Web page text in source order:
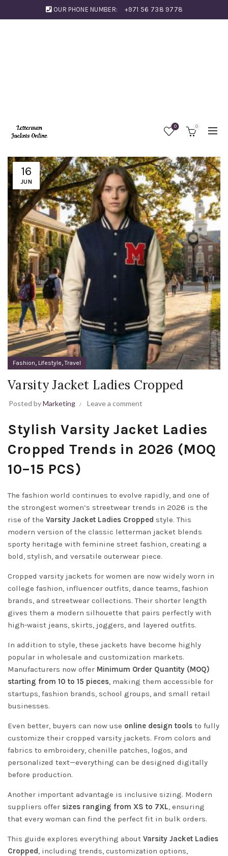
OUR PHONE NUMBER: +971 56 738 9778
0 0
16
JUN
Fashion, Lifestyle,Travel
Varsity Jacket Ladies Cropped
Posted byMarketing Leave a comment
Stylish Varsity Jacket Ladies
Cropped Trends in 2026 (MOQ
10–15 PCS)
The fashion world continues to evolve rapidly, and one of
the strongest women’s streetwear trends in 2026 is the
rise of the Varsity Jacket Ladies Cropped style. This
modern version of the classic letterman jacket blends
sporty heritage with feminine street fashion, creating a
bold, stylish, and versatile outerwear piece.
Cropped varsity jackets for women are now widely worn in
college fashion, influencer outfits, dance teams, fashion
brands, and streetwear collections. Their shorter length
gives them a modern silhouette that pairs perfectly with
high-waist jeans, skirts, joggers, and layered outfits.
In addition to style, these jackets have become highly
popular in wholesale and customization markets.
Manufacturers now offer Minimum Order Quantity (MOQ)
starting from 10 to 15 pieces, making them accessible for
startups, fashion brands, school groups, and small retail
businesses.
Even better, buyers can now use online design tools to fully
customize their cropped varsity jackets. From colors and
fabrics to embroidery, chenille patches, logos, and
personalized text—everything can be designed digitally
before production.
Another important advantage is inclusive sizing. Modern
suppliers offer sizes ranging from XS to 7XL, ensuring
that every woman can find the perfect fit in bulk orders.
This guide explores everything about Varsity Jacket Ladies
Cropped, including trends, customization options,